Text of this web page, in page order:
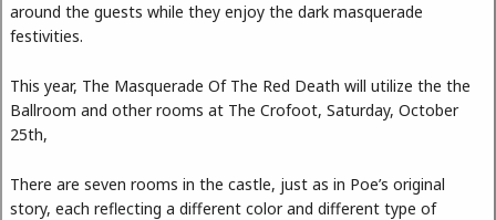
around the guests while they enjoy the dark masquerade
festivities.
This year, The Masquerade Of The Red Death will utilize the the
Ballroom and other rooms at The Crofoot, Saturday, October
25th,
There are seven rooms in the castle, just as in Poe’s original
story, each reflecting a different color and different type of